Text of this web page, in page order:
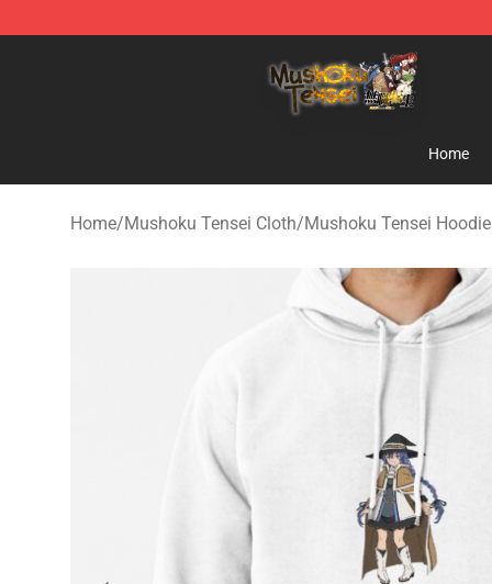
Mushoku Tensei Store - Official Mushoku Tensei
Home
Home/Mushoku Tensei Cloth/Mushoku Tensei